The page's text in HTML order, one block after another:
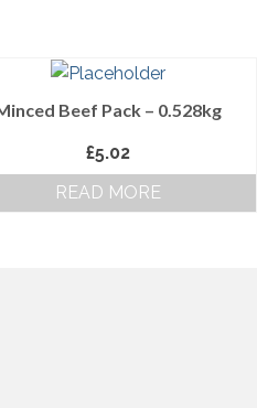
Beef Pack – 0.528kg
£5.02
READ MORE